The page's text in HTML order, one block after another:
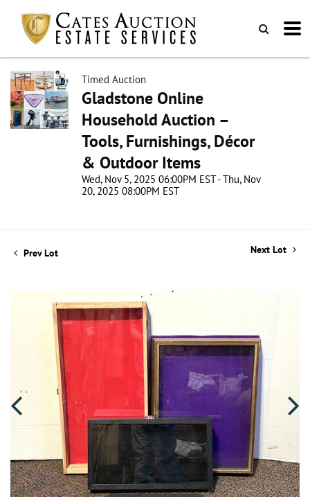
Timed Auction
Gladstone Online
Household Auction –
Tools, Furnishings, Décor
& Outdoor Items
Wed, Nov 5, 2025 06:00PM EST - Thu, Nov
20, 2025 08:00PM EST
Prev Lot Next Lot